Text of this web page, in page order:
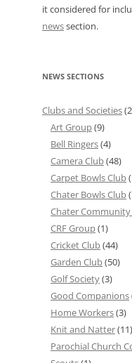
it considered for
newssection.
NEWS SECTIONS
Clubs and Societies
Art Group(9)
Bell Ringers(4)
Camera Club(48)
Carpet Bowls Club
Chater Bowls Club
Chater
CRF Group(1)
Cricket Club(44)
Garden Club(50)
Golf Society(3)
Good Companions
Home Workers(3)
Knit and Natter(11)
Parochial Church